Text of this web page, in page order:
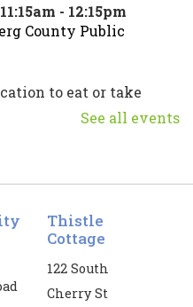
- 12:15pm
County Public
to eat or take
- 4:30pm
knowledge!
See all events
Thistle
Cottage
122 South
Cherry St